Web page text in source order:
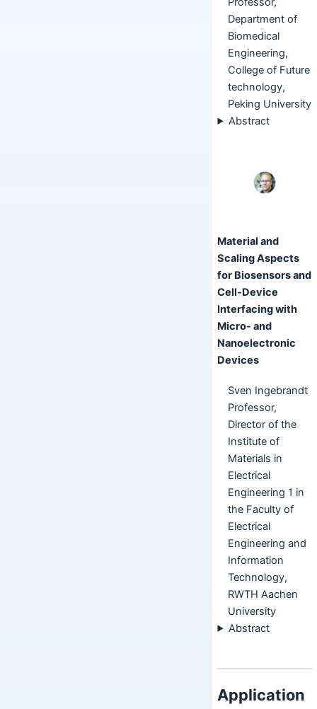
Department of
Biomedical
Engineering,
College of Future
technology,
Peking University
Abstract
Material and
Scaling Aspects
for Biosensors and
Cell-Device
Interfacing with
Micro- and
Nanoelectronic
Devices
Sven Ingebrandt
Professor,
Director of the
Institute of
Materials in
Electrical
Engineering 1 in
the Faculty of
Electrical
Engineering and
Information
Technology,
RWTH Aachen
University
Abstract
Application